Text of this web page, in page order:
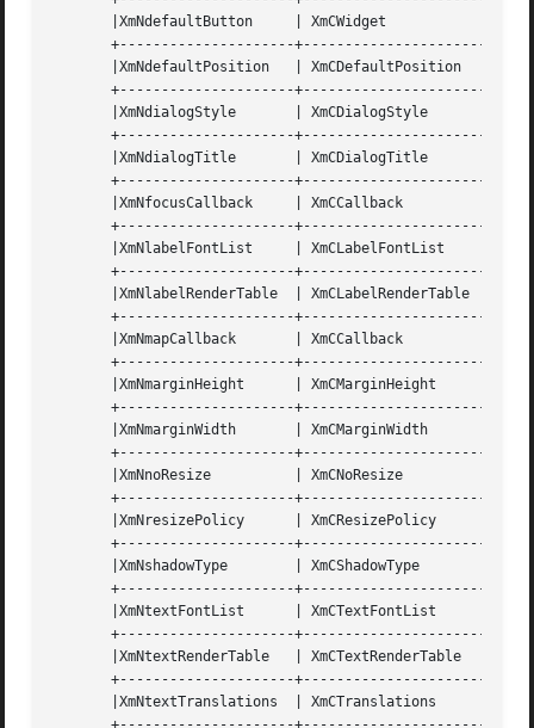
       |XmNdefaultButton     | XmCWidget	    | Widget	     | NULL	    | SG     |
+---------------------+----------------------
|XmNdefaultPosition   | XmCDefaultPosition   | Boolean	     | True	    |
+---------------------+----------------------
       |XmNdialogStyle	     | XmCDialogStyle	    | unsigned char  | dynamic	    | CSG    |
+---------------------+----------------------
       |XmNdialogTitle	     | XmCDialogTitle	    | XmString	     | NULL	    | CSG    |
+---------------------+----------------------
       |XmNfocusCallback     | XmCCallback	    | XtCallbackList | NULL	    | C      |
+---------------------+----------------------
|XmNlabelFontList     | XmCLabelFontList     | XmFontList
+---------------------+----------------------
|XmNlabelRenderTable  | XmCLabelRenderTable  | XmRenderTable
+---------------------+----------------------
       |XmNmapCallback	     | XmCCallback	    | XtCallbackList | NULL	    | C      |
+---------------------+----------------------
       |XmNmarginHeight      | XmCMarginHeight	    | Dimension      | 10	    | CSG    |
+---------------------+----------------------
       |XmNmarginWidth	     | XmCMarginWidth	    | Dimension      | 10	    | CSG    |
+---------------------+----------------------
       |XmNnoResize	     | XmCNoResize	    | Boolean	     | False	    | CSG    |
+---------------------+----------------------
       |XmNresizePolicy      | XmCResizePolicy	    | unsigned char  | XmRESIZE_ANY | CSG    |
+---------------------+----------------------
       |XmNshadowType	     | XmCShadowType	    | unsigned char  | XmSHADOW_OUT | CSG    |
+---------------------+----------------------
       |XmNtextFontList      | XmCTextFontList	    | XmFontList     | dynamic	    | CSG    |
+---------------------+----------------------
|XmNtextRenderTable   | XmCTextRenderTable   | XmRenderTable
+---------------------+----------------------
       |XmNtextTranslations  | XmCTranslations	    | XtTranslations | NULL	    | C      |